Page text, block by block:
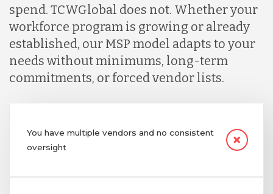
spend. TCWGlobal does not. Whether your
workforce program is growing or already
established, our MSP model adapts to your
needs without minimums, long-term
commitments, or forced vendor lists.
You have multiple vendors and no consistent
oversight